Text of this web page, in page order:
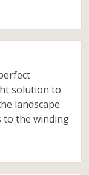
solution to
landscape
to the winding